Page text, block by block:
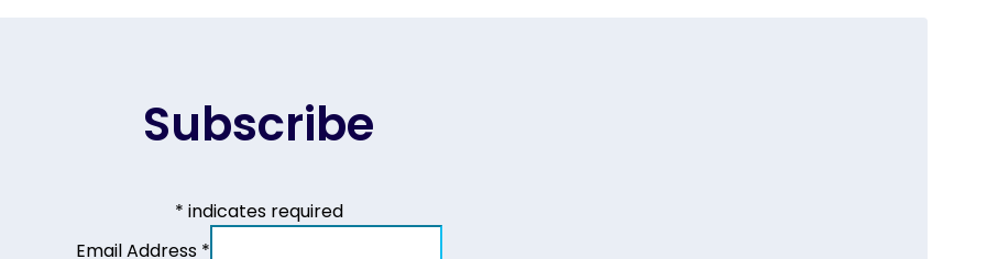
Subscribe
* indicates required
Email Address *